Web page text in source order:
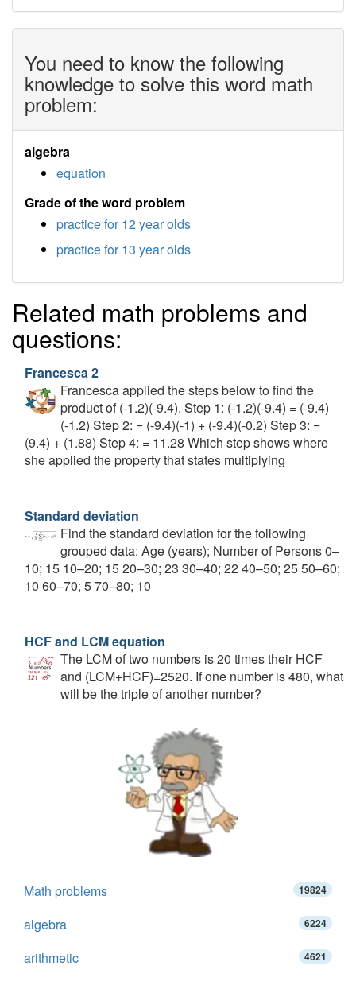
You need to know the following
knowledge to solve this word math
problem:
algebra
equation
Grade of the word problem
practice for 12 year olds
practice for 13 year olds
Related math problems and
questions:
Francesca 2
Francesca applied the steps below to find the
product of (-1.2)(-9.4). Step 1: (-1.2)(-9.4) = (-9.4)
(-1.2) Step 2: = (-9.4)(-1) + (-9.4)(-0.2) Step 3: =
(9.4) + (1.88) Step 4: = 11.28 Which step shows where
she applied the property that states multiplying
Standard deviation
Find the standard deviation for the following
grouped data: Age (years); Number of Persons 0–
10; 15 10–20; 15 20–30; 23 30–40; 22 40–50; 25 50–60;
10 60–70; 5 70–80; 10
HCF and LCM equation
The LCM of two numbers is 20 times their HCF
and (LCM+HCF)=2520. If one number is 480, what
will be the triple of another number?
Math problems 19824
algebra 6224
arithmetic 4621